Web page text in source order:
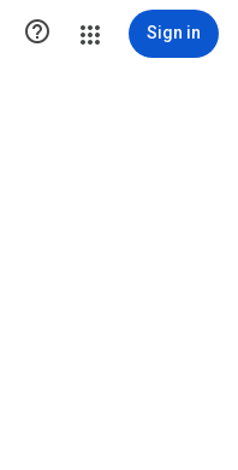
 Sign in